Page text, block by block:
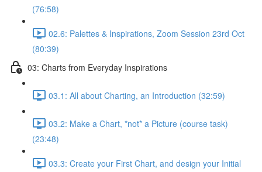
(76:58)
02.6: Palettes & Inspirations, Zoom Session 23rd Oct
(80:39)
03: Charts from Everyday Inspirations
03.1: All about Charting, an Introduction (32:59)
03.2: Make a Chart, *not* a Picture (course task)
(23:48)
03.3: Create your First Chart, and design your Initial